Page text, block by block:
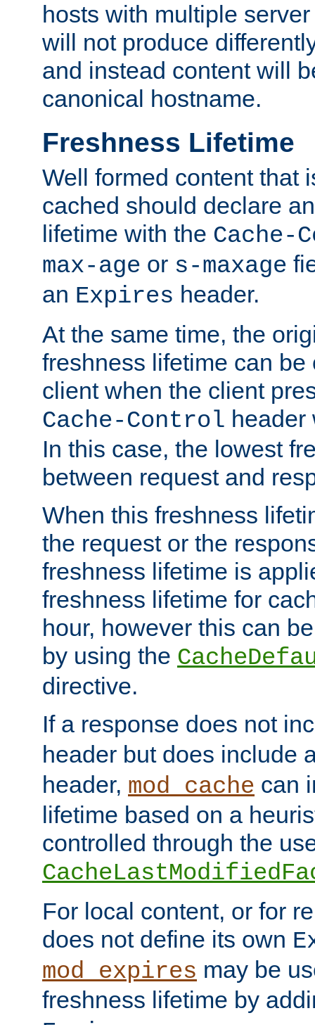
hosts with multiple
will not produce
and instead content will
canonical hostname.
Freshness Lifetime
Well formed content that
cached should declare
lifetime with the Cache-
max-age or s-maxage
an Expires header.
At the same time, the
freshness lifetime can be
client when the client
Cache-Control header
In this case, the lowest
between request and
When this freshness
the request or the
freshness lifetime is
freshness lifetime for
hour, however this can
by using the
directive.
If a response does not
header but does include
header, mod_cache can
lifetime based on a
controlled through the
For local content, or for
does not define its own
mod_expires may be
freshness lifetime by